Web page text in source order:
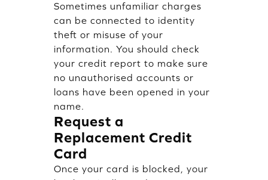
Sometimes unfamiliar charges
can be connected to identity
theft or misuse of your
information. You should check
your credit report to make sure
no unauthorised accounts or
loans have been opened in your
name.
Request a
Replacement Credit
Card
Once your card is blocked, your